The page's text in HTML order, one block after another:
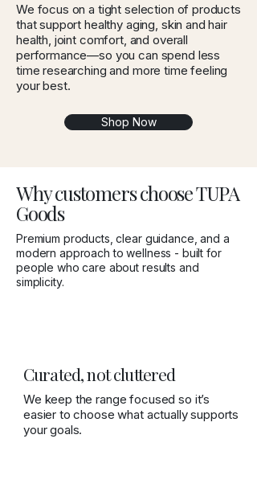
We focus on a tight selection of products
that support healthy aging, skin and hair
health, joint comfort, and overall
performance—so you can spend less
time researching and more time feeling
your best.
Shop Now
Why customers choose TUPA
Goods
Premium products, clear guidance, and a
modern approach to wellness - built for
people who care about results and
simplicity.
Curated, not cluttered
We keep the range focused so it’s
easier to choose what actually supports
your goals.